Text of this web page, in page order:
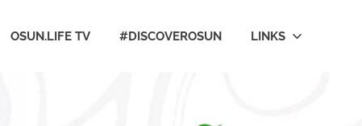
OSUN.LIFE TV #DISCOVEROSUN LINKS